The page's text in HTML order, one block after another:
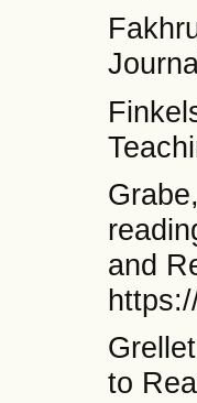
and
to